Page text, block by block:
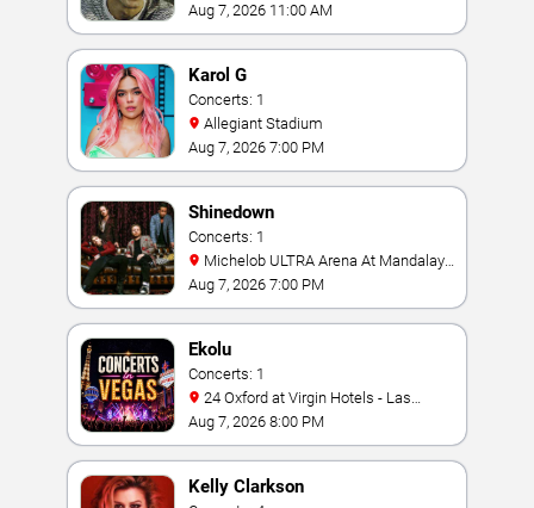
Aug 7, 2026 11:00 AM
Karol G
Concerts: 1
Allegiant Stadium
Aug 7, 2026 7:00 PM
Shinedown
Concerts: 1
Bay
Aug 7, 2026 7:00 PM
Ekolu
Concerts: 1
Vegas
Aug 7, 2026 8:00 PM
Kelly Clarkson